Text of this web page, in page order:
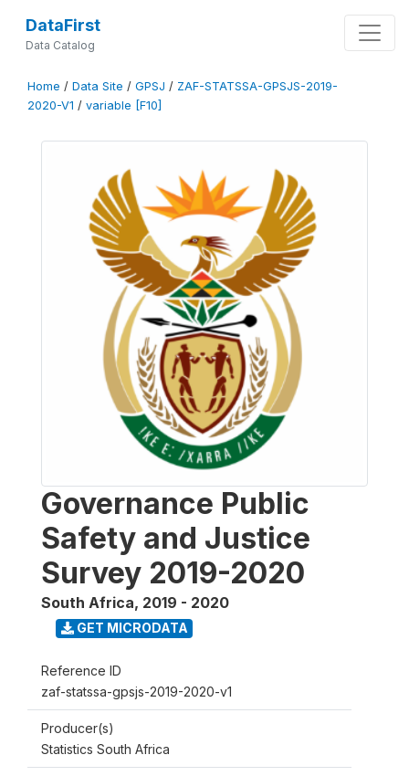
DataFirst
Data Catalog
Home / Data Site / GPSJ / ZAF-STATSSA-GPSJS-2019-
2020-V1 / variable [F10]
Governance Public
Safety and Justice
Survey 2019-2020
South Africa, 2019 - 2020
GET MICRODATA
Reference ID
zaf-statssa-gpsjs-2019-2020-v1
Producer(s)
Statistics South Africa